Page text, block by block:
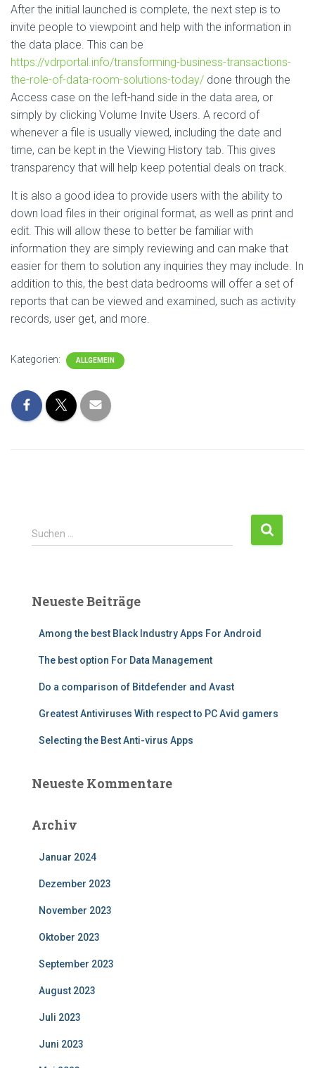
After the initial launched is complete, the next step is to
invite people to viewpoint and help with the information in
the data place. This can be
https://vdrportal.info/transforming-business-transactions-
the-role-of-data-room-solutions-today/ done through the
Access case on the left-hand side in the data area, or
simply by clicking Volume Invite Users. A record of
whenever a file is usually viewed, including the date and
time, can be kept in the Viewing History tab. This gives
transparency that will help keep potential deals on track.
It is also a good idea to provide users with the ability to
down load files in their original format, as well as print and
edit. This will allow these to better be familiar with
information they are simply reviewing and can make that
easier for them to solution any inquiries they may include. In
addition to this, the best data bedrooms will offer a set of
reports that can be viewed and examined, such as activity
records, user get, and more.
Kategorien: ALLGEMEIN
S
u
n
Suchen …
Neueste Beiträge
Among the best Black Industry Apps For Android
The best option For Data Management
Do a comparison of Bitdefender and Avast
Greatest Antiviruses With respect to PC Avid gamers
Selecting the Best Anti-virus Apps
Neueste Kommentare
Archiv
Januar 2024
Dezember 2023
November 2023
Oktober 2023
September 2023
August 2023
Juli 2023
Juni 2023